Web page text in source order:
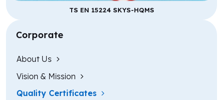
TS EN 15224 SKYS-HQMS
Corporate
About Us
Vision & Mission
Quality Certificates